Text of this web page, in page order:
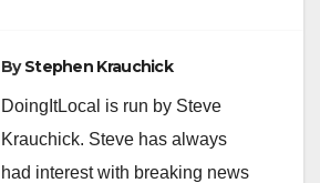
ByStephen Krauchick
DoingItLocal is run by Steve
Krauchick. Steve has always
had interest with breaking news